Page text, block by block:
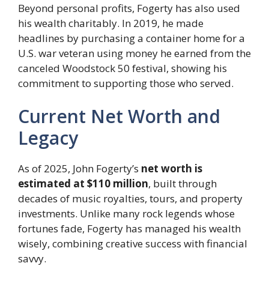
Beyond personal profits, Fogerty has also used
his wealth charitably. In 2019, he made
headlines by purchasing a container home for a
U.S. war veteran using money he earned from the
canceled Woodstock 50 festival, showing his
commitment to supporting those who served.
Current Net Worth and
Legacy
As of 2025, John Fogerty’s net worth is
estimated at $110 million, built through
decades of music royalties, tours, and property
investments. Unlike many rock legends whose
fortunes fade, Fogerty has managed his wealth
wisely, combining creative success with financial
savvy.